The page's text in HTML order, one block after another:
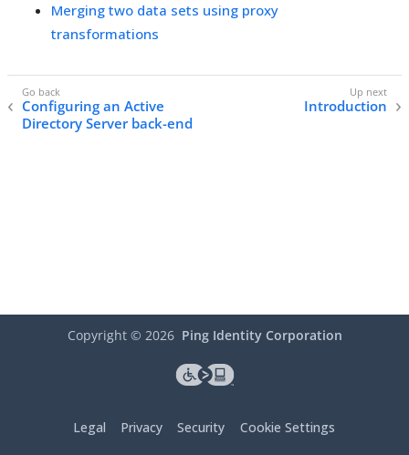
Merging two data sets using proxy
transformations
Configuring an Active
Directory Server back-end
Introduction
Copyright © 2026 Ping Identity Corporation
Legal Privacy Security Cookie Settings